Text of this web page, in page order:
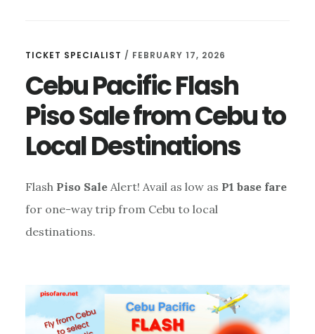
TICKET SPECIALIST / FEBRUARY 17, 2026
Cebu Pacific Flash
Piso Sale from Cebu to
Local Destinations
Flash Piso Sale Alert! Avail as low as P1 base fare
for one-way trip from Cebu to local
destinations.